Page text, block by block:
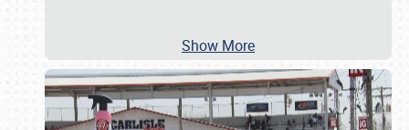
Show More